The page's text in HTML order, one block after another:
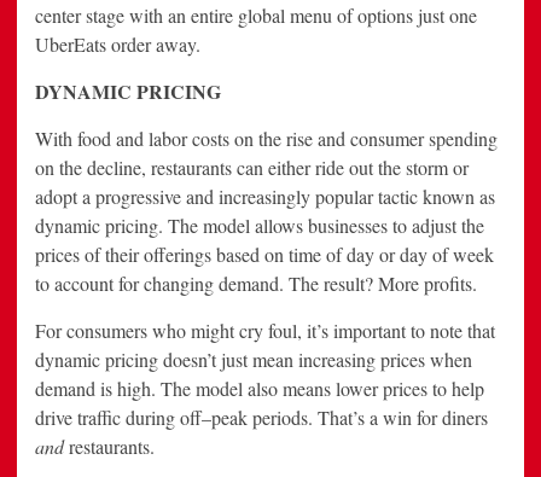
center stage with an entire global menu of options just one
UberEats order away.
DYNAMIC PRICING
With food and labor costs on the rise and consumer spending
on the decline, restaurants can either ride out the storm or
adopt a progressive and increasingly popular tactic known as
dynamic pricing. The model allows businesses to adjust the
prices of their offerings based on time of day or day of week
to account for changing demand. The result? More profits.
For consumers who might cry foul, it’s important to note that
dynamic pricing doesn’t just mean increasing prices when
demand is high. The model also means lower prices to help
drive traffic during off–peak periods. That’s a win for diners
andrestaurants.